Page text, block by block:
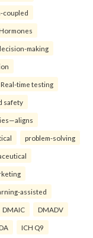
coupled
making
Real-time testing
safety
problem-solving
assisted
DMAIC DMADV
ICH Q9